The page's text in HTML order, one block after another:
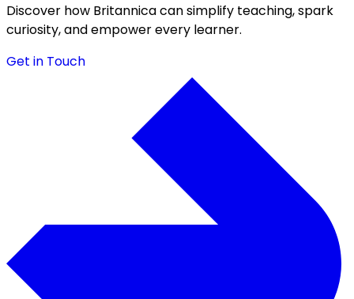
Discover how Britannica can simplify teaching, spark
curiosity, and empower every learner.
Get in Touch